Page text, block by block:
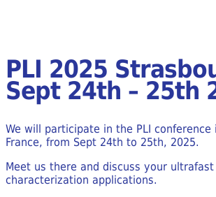
PLI 2025
Sept 24th – 25th
We will participate in the PLI conference
France, from Sept 24th to 25th, 2025.
Meet us there and discuss your
characterization applications.